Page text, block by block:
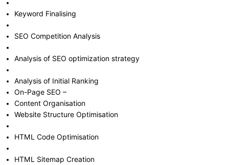
Keyword Finalising
SEO Competition Analysis
Analysis of SEO optimization strategy
Analysis of Initial Ranking
On-Page SEO –
Content Organisation
Website Structure Optimisation
HTML Code Optimisation
HTML Sitemap Creation